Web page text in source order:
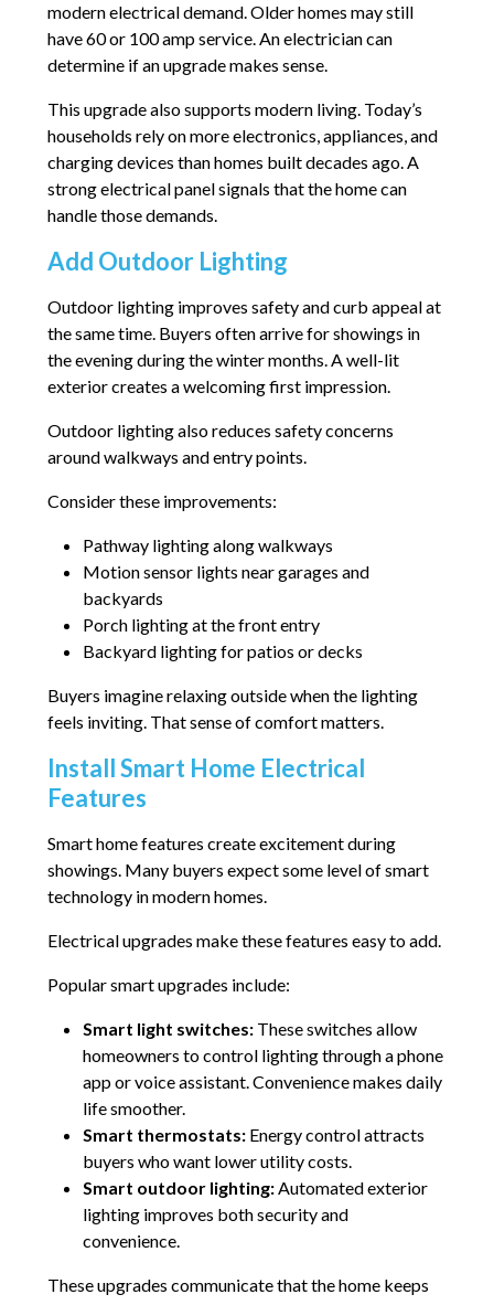
modern electrical demand. Older homes may still
have 60 or 100 amp service. An electrician can
determine if an upgrade makes sense.
This upgrade also supports modern living. Today’s
households rely on more electronics, appliances, and
charging devices than homes built decades ago. A
strong electrical panel signals that the home can
handle those demands.
Add Outdoor Lighting
Outdoor lighting improves safety and curb appeal at
the same time. Buyers often arrive for showings in
the evening during the winter months. A well-lit
exterior creates a welcoming first impression.
Outdoor lighting also reduces safety concerns
around walkways and entry points.
Consider these improvements:
Pathway lighting along walkways
Motion sensor lights near garages and
backyards
Porch lighting at the front entry
Backyard lighting for patios or decks
Buyers imagine relaxing outside when the lighting
feels inviting. That sense of comfort matters.
Install Smart Home Electrical
Features
Smart home features create excitement during
showings. Many buyers expect some level of smart
technology in modern homes.
Electrical upgrades make these features easy to add.
Popular smart upgrades include:
Smart light switches: These switches allow
homeowners to control lighting through a phone
app or voice assistant. Convenience makes daily
life smoother.
Smart thermostats: Energy control attracts
buyers who want lower utility costs.
Smart outdoor lighting:Automated exterior
lighting improves both security and
convenience.
These upgrades communicate that the home keeps